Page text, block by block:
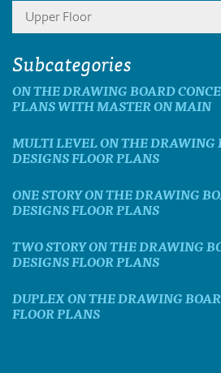
Upper Floor
Subcategories
ON THE DRAWING BOARD
PLANS WITH MASTER ON MAIN
MULTI LEVEL ON THE DRAWING
DESIGNS FLOOR PLANS
ONE STORY ON THE DRAWING
DESIGNS FLOOR PLANS
TWO STORY ON THE DRAWING
DESIGNS FLOOR PLANS
DUPLEX ON THE DRAWING
FLOOR PLANS